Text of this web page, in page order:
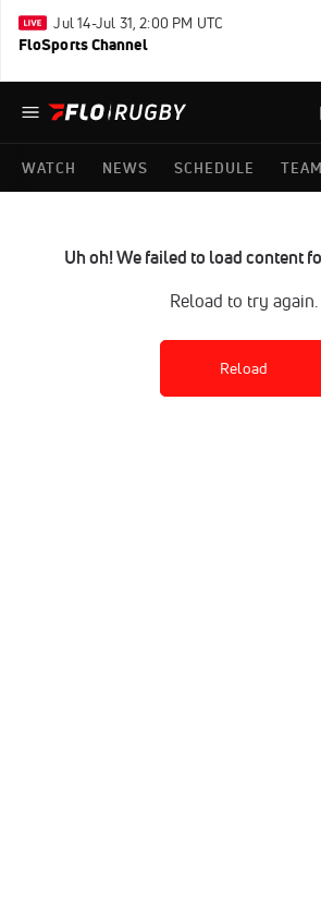
Jul 14-Jul 31, 2:00 PM UTC
FloSports Channel
WATCH NEWS SCHEDULE
Uh oh! We failed to load content
Reload to try again.
Reload